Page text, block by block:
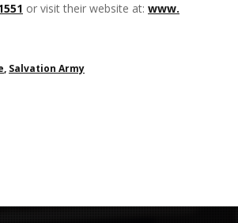
or visit their website at: www.
, Salvation Army